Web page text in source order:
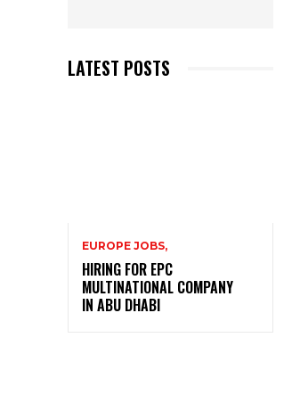
LATEST POSTS
EUROPE JOBS,
HIRING FOR EPC
MULTINATIONAL COMPANY
IN ABU DHABI